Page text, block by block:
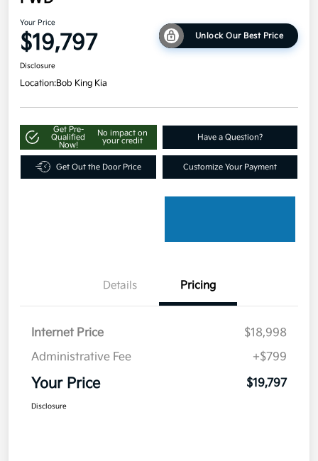
Your Price
$19,797 Unlock Our Best Price
Disclosure
Location:Bob King Kia
Get Pre-
Qualified
Now!
No impact on
your credit
Have a Question?
Get Out the Door Price Customize Your Payment
Details Pricing
Internet Price
$18,998
Administrative Fee
+$799
Your Price $19,797
Disclosure